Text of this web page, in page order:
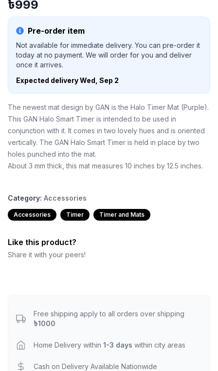
৳999
Pre-order item
Not available for immediate delivery. You can pre-order it
today at no payment. We will order for you and deliver
once it arrives.
Expected deliveryWed, Sep 2
The newest mat design by GAN is the Halo Timer Mat (Purple).
This GAN Halo Smart Timer is intended to be used in
conjunction with it. It comes in two lovely hues and is oriented
vertically. The GAN Halo Smart Timer is held in place by two
holes punched into the mat.
About 3 mm thick, this mat measures 10 inches by 12.5 inches.
Category: Accessories
Accessories Timer Timer and Mats
Like this product?
Share it with your peers!
Free shipping apply to all orders over shipping
৳1000
Home Delivery within 1-3 days within city areas
Cash on Delivery Available Nationwide